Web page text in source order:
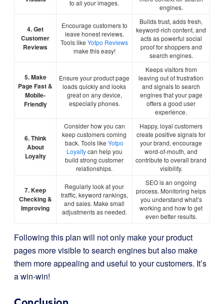
to all your images.
engines.
4. Get
Customer
Reviews
Encourage customers to
leave honest reviews.
Tools like Yotpo Reviews
make this easy!
Builds trust, adds fresh,
keyword-rich content, and
acts as powerful social
proof for shoppers and
search engines.
5. Make
Page Fast &
Mobile-
Friendly
Ensure your product page
loads quickly and looks
great on any device,
especially phones.
Keeps visitors from
leaving out of frustration
and signals to search
engines that your page
offers a good user
experience.
6. Think
About
Loyalty
Consider how you can
keep customers coming
back. Tools like Yotpo
Loyaltycan help you
build strong customer
relationships.
Happy, loyal customers
create positive signals for
your brand, encourage
word-of-mouth, and
contribute to overall brand
visibility.
7. Keep
Checking &
Improving
Regularly look at your
traffic, keyword rankings,
and sales. Make small
adjustments as needed.
SEO is an ongoing
process. Monitoring helps
you understand what’s
working and how to get
even better results.
Following this plan will not only make your product
pages more visible to search engines but also make
them more appealing and useful to your customers. It’s
a win-win!